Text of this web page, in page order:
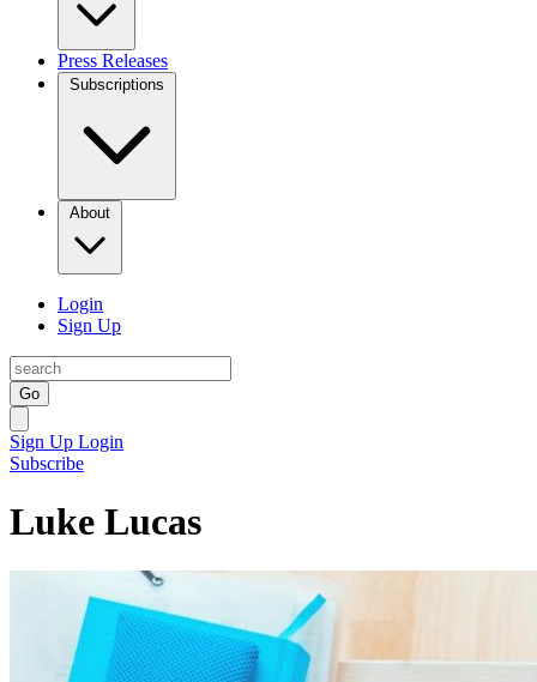
Press Releases
Subscriptions
About
Login
Sign Up
Go
Sign Up Login
Subscribe
Luke Lucas